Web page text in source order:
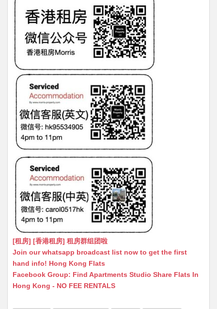
[租房] [香港租房] 租房群组团啦
Join our whatsapp broadcast list now to get the first
hand info! Hong Kong Flats
Facebook Group: Find Apartments Studio Share Flats In
Hong Kong - NO FEE RENTALS